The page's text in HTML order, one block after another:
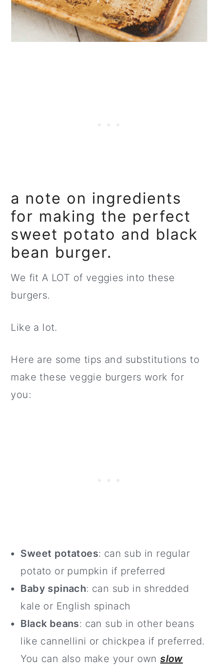
a note on ingredients
for making the perfect
sweet potato and black
bean burger.
We fit A LOT of veggies into these
burgers.
Like a lot.
Here are some tips and substitutions to
make these veggie burgers work for
you:
Sweet potatoes: can sub in regular
potato or pumpkin if preferred
Baby spinach: can sub in shredded
kale or English spinach
Black beans: can sub in other beans
like cannellini or chickpea if preferred.
You can also make your ownslow